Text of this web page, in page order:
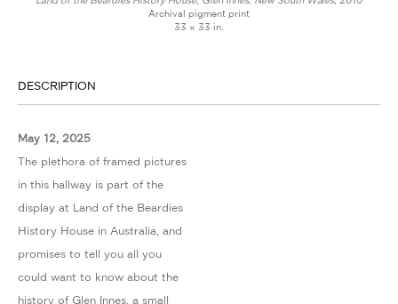
Archival pigment print
33 × 33 in.
DESCRIPTION
May 12, 2025
The plethora of framed pictures
in this hallway is part of the
display at Land of the Beardies
History House in Australia, and
promises to tell you all you
could want to know about the
history of Glen Innes, a small